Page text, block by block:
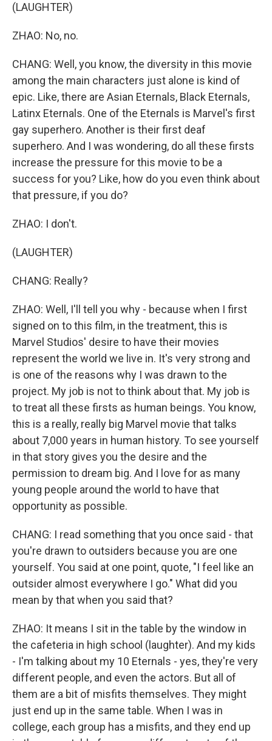
(LAUGHTER)
ZHAO: No, no.
CHANG: Well, you know, the diversity in this movie
among the main characters just alone is kind of
epic. Like, there are Asian Eternals, Black Eternals,
Latinx Eternals. One of the Eternals is Marvel's first
gay superhero. Another is their first deaf
superhero. And I was wondering, do all these firsts
increase the pressure for this movie to be a
success for you? Like, how do you even think about
that pressure, if you do?
ZHAO: I don't.
(LAUGHTER)
CHANG: Really?
ZHAO: Well, I'll tell you why - because when I first
signed on to this film, in the treatment, this is
Marvel Studios' desire to have their movies
represent the world we live in. It's very strong and
is one of the reasons why I was drawn to the
project. My job is not to think about that. My job is
to treat all these firsts as human beings. You know,
this is a really, really big Marvel movie that talks
about 7,000 years in human history. To see yourself
in that story gives you the desire and the
permission to dream big. And I love for as many
young people around the world to have that
opportunity as possible.
CHANG: I read something that you once said - that
you're drawn to outsiders because you are one
yourself. You said at one point, quote, "I feel like an
outsider almost everywhere I go." What did you
mean by that when you said that?
ZHAO: It means I sit in the table by the window in
the cafeteria in high school (laughter). And my kids
- I'm talking about my 10 Eternals - yes, they're very
different people, and even the actors. But all of
them are a bit of misfits themselves. They might
just end up in the same table. When I was in
college, each group has a misfits, and they end up